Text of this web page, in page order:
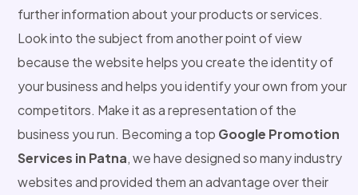
further information about your products or services.
Look into the subject from another point of view
because the website helps you create the identity of
your business and helps you identify your own from your
competitors. Make it as a representation of the
business you run. Becoming a top Google Promotion
Services in Patna, we have designed so many industry
websites and provided them an advantage over their